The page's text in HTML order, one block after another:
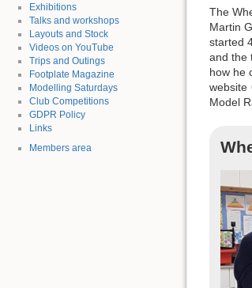
Exhibitions
Talks and workshops
Layouts and Stock
Videos on YouTube
Trips and Outings
Footplate Magazine
Modelling Saturdays
Club Competitions
GDPR Policy
Links
Members area
The
Martin
started
and the
how he
website
Model